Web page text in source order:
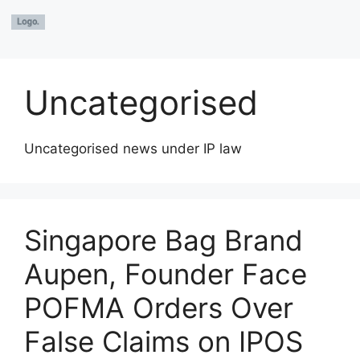
Uncategorised
Uncategorised news under IP law
Singapore Bag Brand
Aupen, Founder Face
POFMA Orders Over
False Claims on IPOS